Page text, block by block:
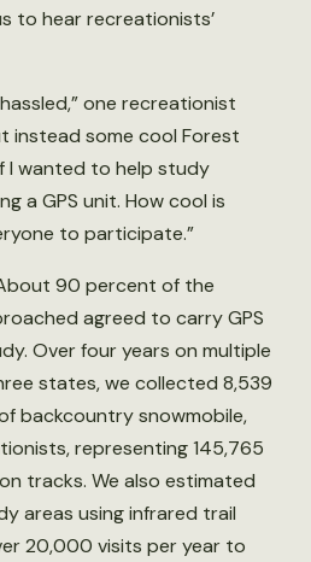
to hear recreationists’
one recreationist
instead some cool Forest
I wanted to help study
a GPS unit. How cool is
to participate.”
90 percent of the
agreed to carry GPS
Over four years on multiple
states, we collected 8,539
backcountry snowmobile,
representing 145,765
tracks. We also estimated
areas using infrared trail
20,000 visits per year to